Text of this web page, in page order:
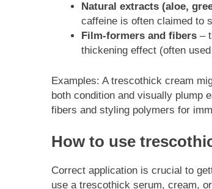
Natural extracts (aloe,
caffeine is often claimed to
Film-formers and fibers–
thickening effect (often
Examples: A trescothick cream
both condition and visually plump
fibers and styling polymers for
How to use
Correct application is crucial to
use a trescothick serum, cream,